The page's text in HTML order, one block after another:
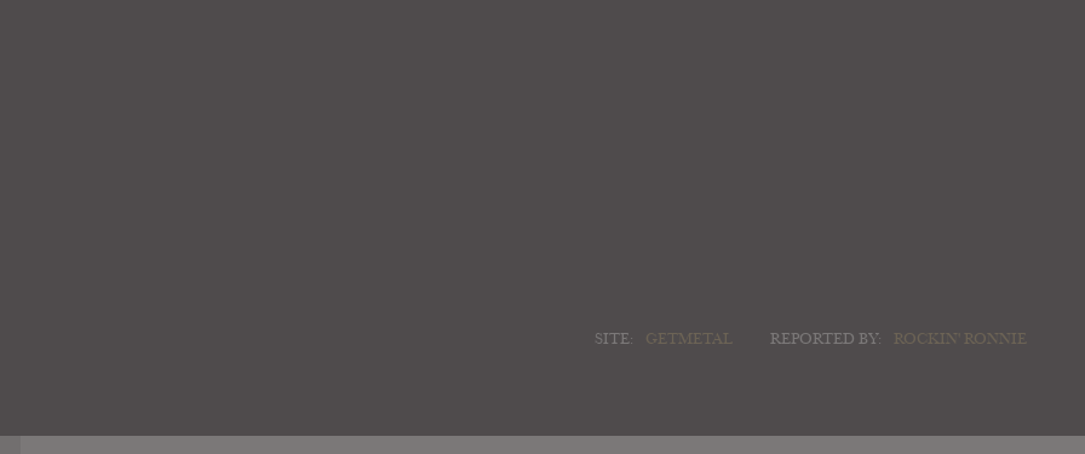
SITE: GETMETAL REPORTED BY: ROCKIN' RONNIE